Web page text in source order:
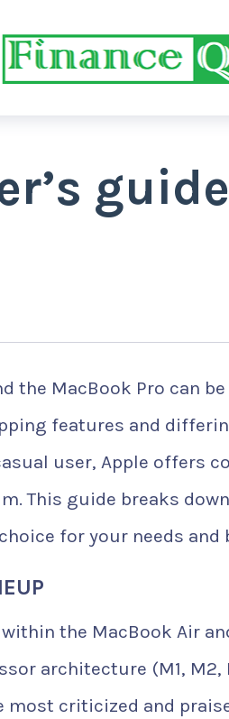
the MacBook Pro can
features and
user, Apple offers
This guide breaks
for your needs and
the MacBook Air
architecture (M1, M2,
criticized and